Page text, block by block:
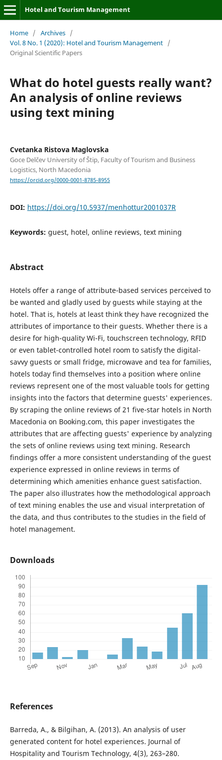
Hotel and Tourism Management
Home / Archives /
Vol. 8 No. 1 (2020): Hotel and Tourism Management /
Original Scientific Papers
What do hotel guests really want?
An analysis of online reviews
using text mining
Cvetanka Ristova Maglovska
Goce Delčev University of Štip, Faculty of Tourism and Business
Logistics, North Macedonia
https://orcid.org/0000-0001-8785-8955
DOI: https://doi.org/10.5937/menhottur2001037R
Keywords: guest, hotel, online reviews, text mining
Abstract
Hotels offer a range of attribute-based services perceived to
be wanted and gladly used by guests while staying at the
hotel. That is, hotels at least think they have recognized the
attributes of importance to their guests. Whether there is a
desire for high-quality Wi-Fi, touchscreen technology, RFID
or even tablet-controlled hotel room to satisfy the digital-
savvy guests or small fridge, microwave and tea for families,
hotels today find themselves into a position where online
reviews represent one of the most valuable tools for getting
insights into the factors that determine guests' experiences.
By scraping the online reviews of 21 five-star hotels in North
Macedonia on Booking.com, this paper investigates the
attributes that are affecting guests' experience by analyzing
the sets of online reviews using text mining. Research
findings offer a more consistent understanding of the guest
experience expressed in online reviews in terms of
determining which amenities enhance guest satisfaction.
The paper also illustrates how the methodological approach
of text mining enables the use and visual interpretation of
the data, and thus contributes to the studies in the field of
hotel management.
Downloads
References
Barreda, A., & Bilgihan, A. (2013). An analysis of user
generated content for hotel experiences. Journal of
Hospitality and Tourism Technology, 4(3), 263–280.